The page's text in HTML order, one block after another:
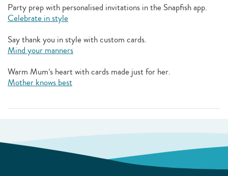
Party prep with personalised invitations in the Snapfish app.
Celebrate in style
Say thank you in style with custom cards.
Mind your manners
Warm Mum’s heart with cards made just for her.
Mother knows best